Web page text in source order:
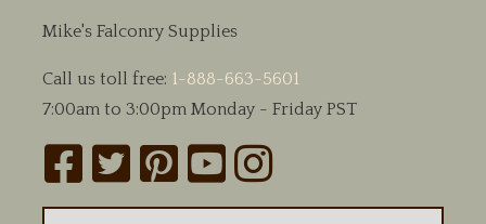
Mike's Falconry Supplies
Call us toll free: 1-888-663-5601
7:00am to 3:00pm Monday - Friday PST